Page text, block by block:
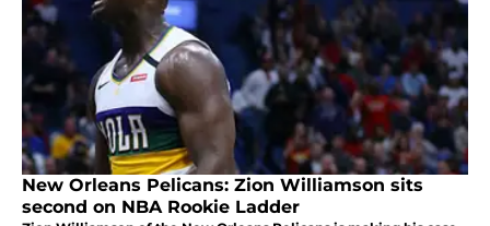
New Orleans Pelicans: Zion Williamson sits
second on NBA Rookie Ladder